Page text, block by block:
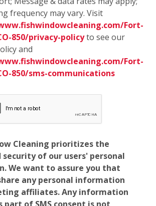
frequency may vary. Visit
Fort-
850/privacy-policyto see our
and
Fort-
850/sms-communications
Cleaning prioritizes the
security of our users' personal
We want to assure you that
any personal information
affiliates. Any information